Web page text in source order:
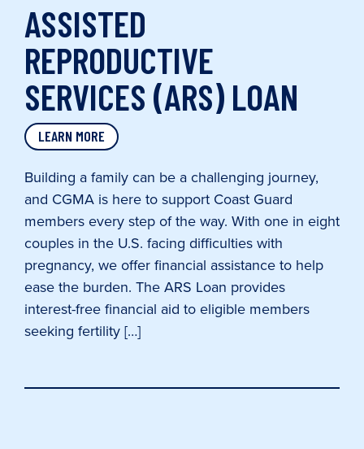
ASSISTED
REPRODUCTIVE
SERVICES (ARS) LOAN
LEARN MORE
Building a family can be a challenging journey,
and CGMA is here to support Coast Guard
members every step of the way. With one in eight
couples in the U.S. facing difficulties with
pregnancy, we offer financial assistance to help
ease the burden. The ARS Loan provides
interest-free financial aid to eligible members
seeking fertility […]